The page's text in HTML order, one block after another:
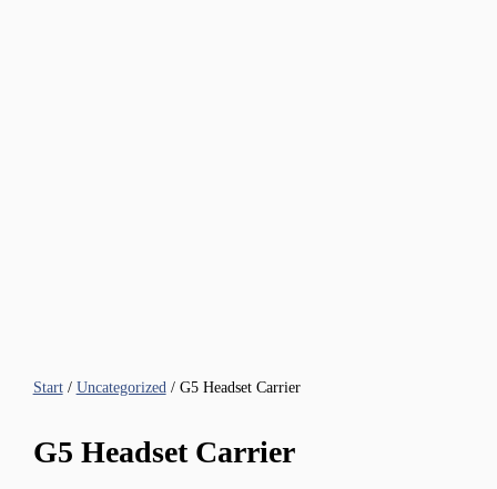
Start/ Uncategorized / G5 Headset Carrier
G5 Headset Carrier